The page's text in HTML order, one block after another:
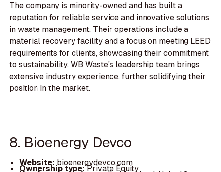
The company is minority-owned and has built a
reputation for reliable service and innovative solutions
in waste management. Their operations include a
material recovery facility and a focus on meeting LEED
requirements for clients, showcasing their commitment
to sustainability. WB Waste's leadership team brings
extensive industry experience, further solidifying their
position in the market.
8. Bioenergy Devco
Website:bioenergydevco.com
Ownership type:Private Equity